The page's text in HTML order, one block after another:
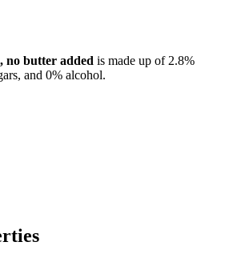
no butter added is made up of 2.8%
and 0% alcohol.